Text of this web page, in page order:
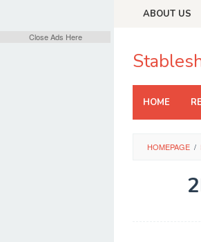
ABOUT US
HOME
HOMEPAGE /
Close Ads Here